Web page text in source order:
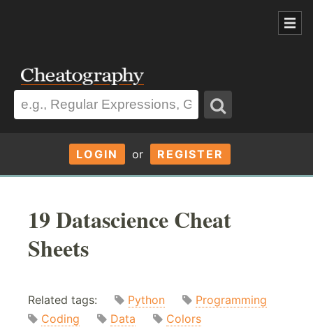
LOGIN or REGISTER
19 Datascience Cheat
Sheets
Related tags: Python
Programming
Coding
Data Colors